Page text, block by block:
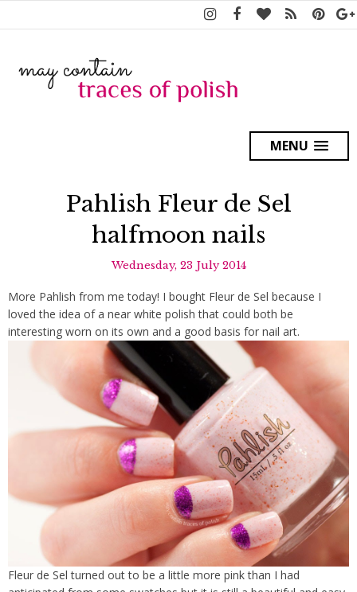
MENU
Pahlish Fleur de Sel
halfmoon nails
Wednesday, 23 July 2014
More Pahlish from me today! I bought Fleur de Sel because I
loved the idea of a near white polish that could both be
interesting worn on its own and a good basis for nail art.
Fleur de Sel turned out to be a little more pink than I had